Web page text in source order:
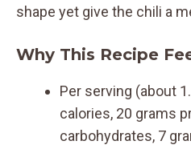
shape yet give the chili a
Why This Recipe
Per serving (about
calories, 20 grams
carbohydrates, 7